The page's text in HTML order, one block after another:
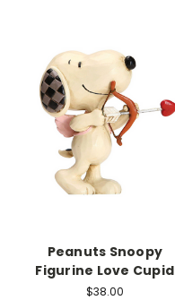
Peanuts Snoopy
Figurine Love Cupid
$38.00